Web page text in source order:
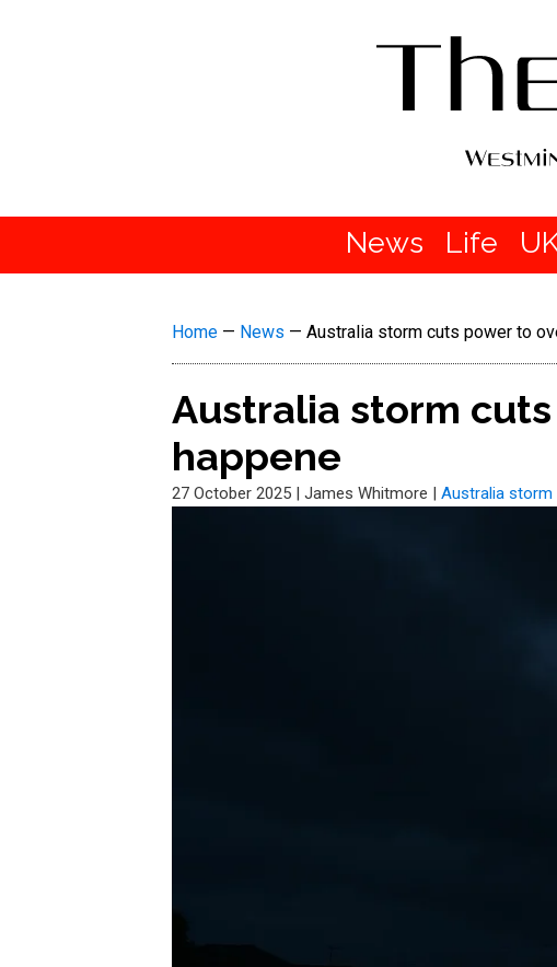
News Life
Home — News — Australia storm cuts power to
Australia storm
happene
27 October 2025 | James Whitmore | Australia storm